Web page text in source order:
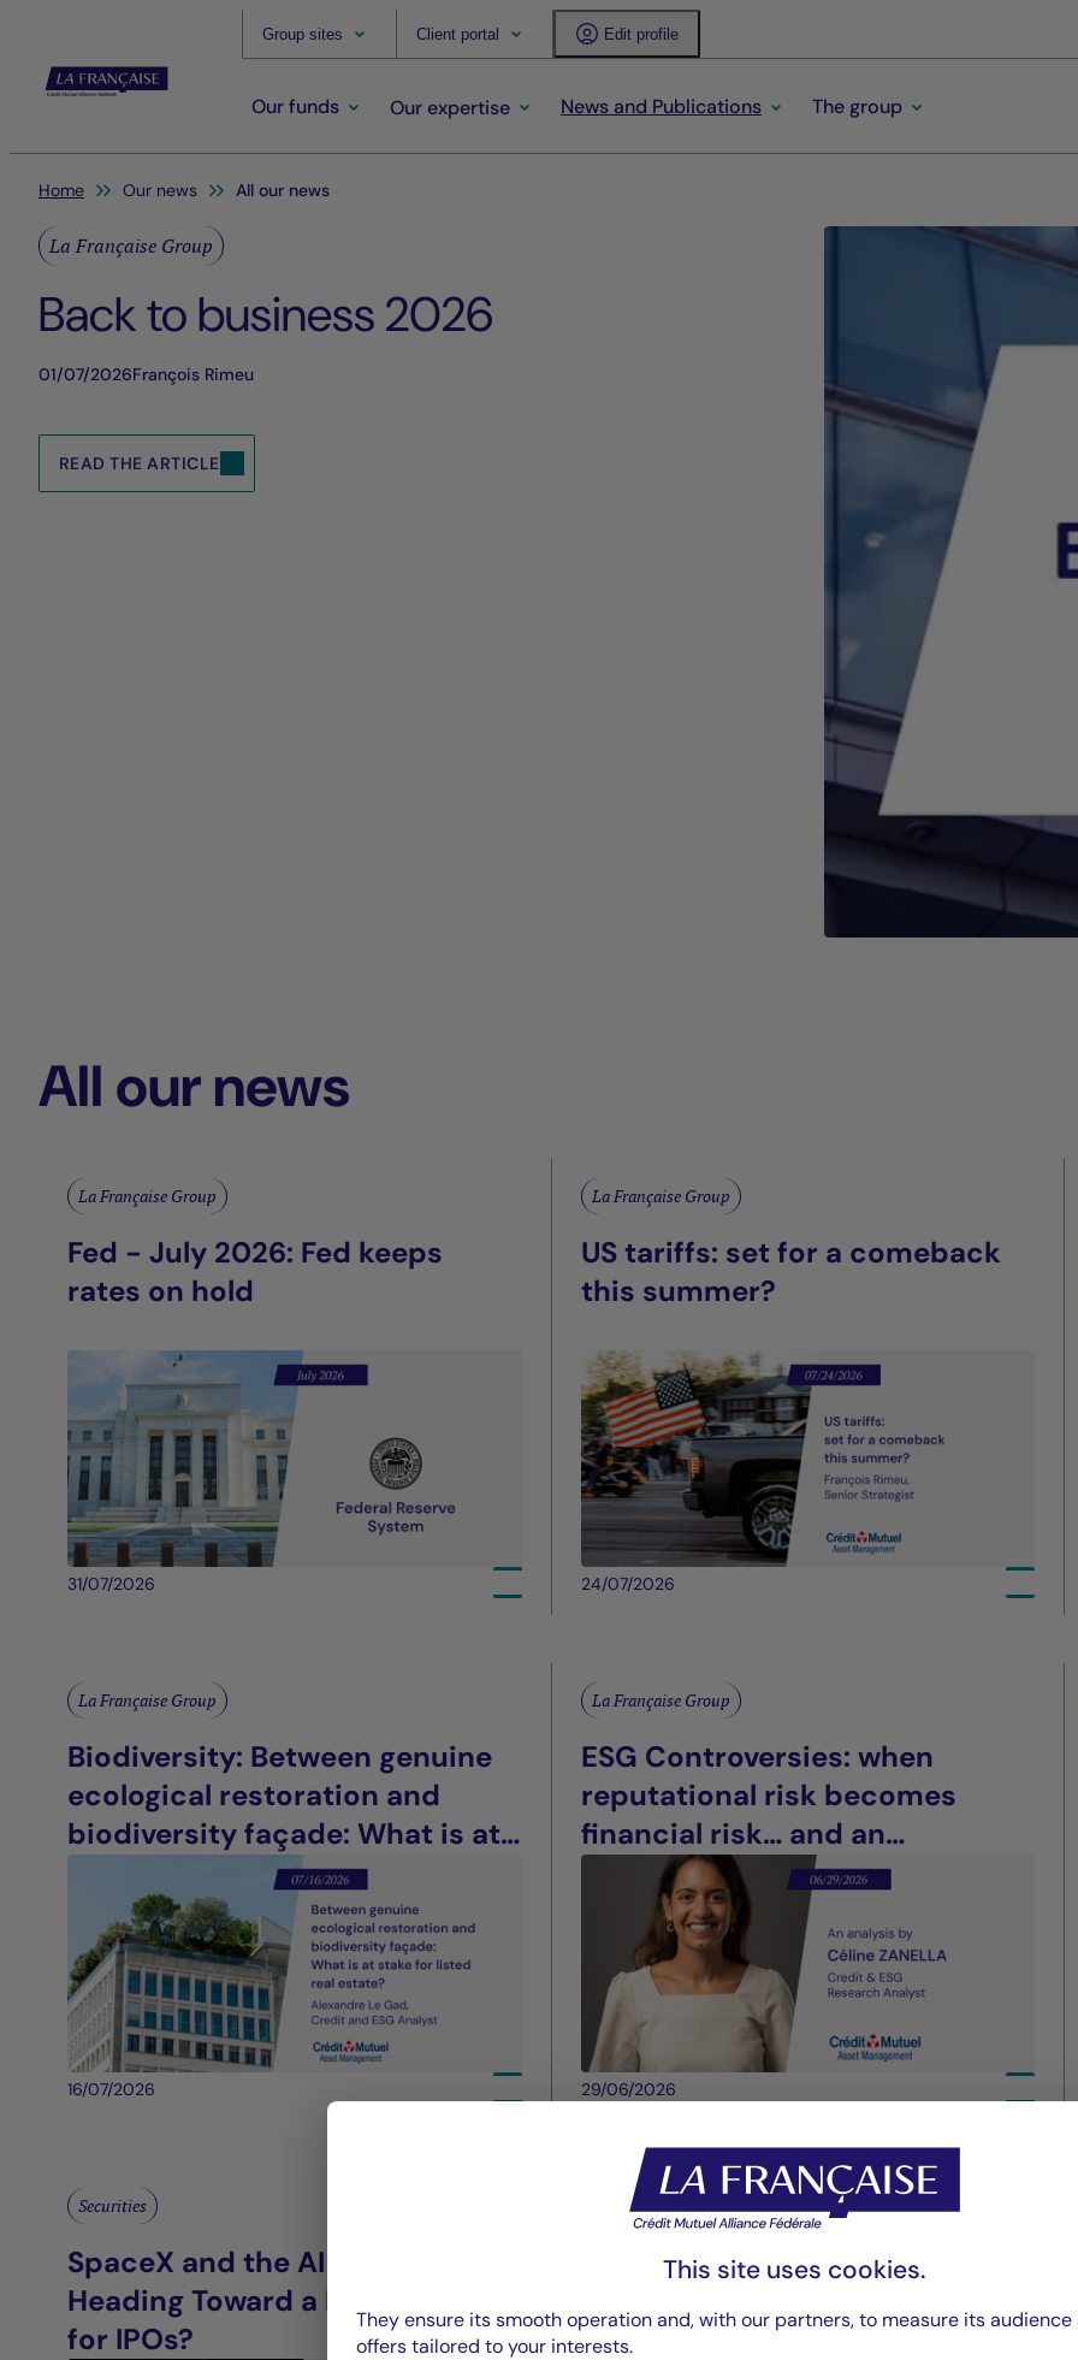
Group sites Client portal Edit profile
Our funds Our expertise News and Publications The group
You are here:
Home Our news All our news
La Française Group
Back to business 2026
01/07/2026François Rimeu
READ THE ARTICLE
All our news
La Française Group
Fed - July 2026: Fed keeps
rates on hold
31/07/2026
La Française Group
US tariffs: set for a comeback
this summer?
24/07/2026
La Française Group
Biodiversity: Between genuine
ecological restoration and
biodiversity façade: What is at
stake for listed real estate?
16/07/2026
La Française Group
ESG Controversies: when
reputational risk becomes
financial risk… and an
opportunity for differentiation
29/06/2026
Securities
SpaceX and the AI Giants:
Heading Toward a Record Year
for IPOs?
Securities
Central Banks under pressure
This site uses cookies.
They ensure its smooth operation and, with our partners, to measure its audience
offers tailored to your interests.